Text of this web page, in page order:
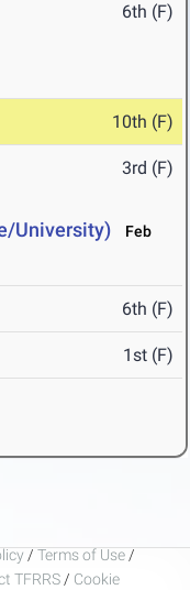
6th (F)
10th (F)
3rd (F)
University)
Feb
6th (F)
1st (F)
/ Terms of Use /
TFRRS / Cookie